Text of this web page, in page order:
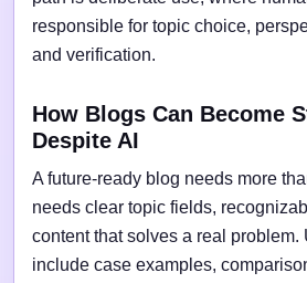
responsible for topic choice,
and verification.
How Blogs Can Become
Despite AI
A future-ready blog needs more
needs clear topic fields,
content that solves a real problem.
include case examples,